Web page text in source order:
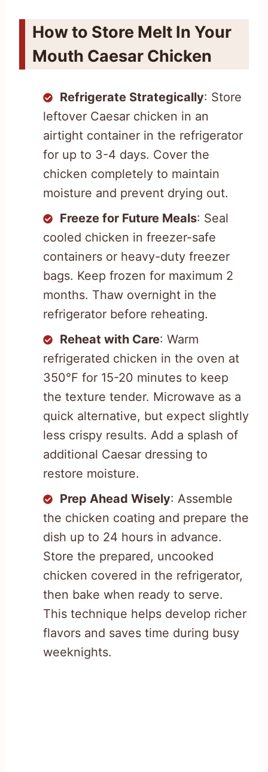
How to Store Melt In Your
Mouth Caesar Chicken
Refrigerate Strategically: Store
leftover Caesar chicken in an
airtight container in the refrigerator
for up to 3-4 days. Cover the
chicken completely to maintain
moisture and prevent drying out.
Freeze for Future Meals: Seal
cooled chicken in freezer-safe
containers or heavy-duty freezer
bags. Keep frozen for maximum 2
months. Thaw overnight in the
refrigerator before reheating.
Reheat with Care: Warm
refrigerated chicken in the oven at
350°F for 15-20 minutes to keep
the texture tender. Microwave as a
quick alternative, but expect slightly
less crispy results. Add a splash of
additional Caesar dressing to
restore moisture.
Prep Ahead Wisely: Assemble
the chicken coating and prepare the
dish up to 24 hours in advance.
Store the prepared, uncooked
chicken covered in the refrigerator,
then bake when ready to serve.
This technique helps develop richer
flavors and saves time during busy
weeknights.